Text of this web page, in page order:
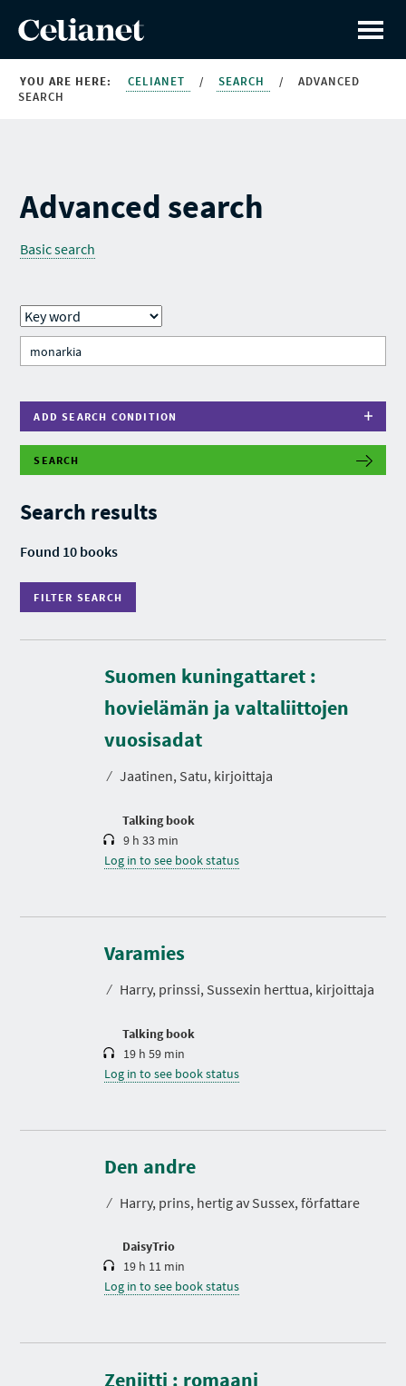
YOU ARE HERE: CELIANET / SEARCH /
ADVANCED
SEARCH
Advanced search
Basic search
ADD SEARCH CONDITION
SEARCH
Search results
Found 10 books
FILTER SEARCH
F
T
S
A
R
C
Suomen kuningattaret :
hovielämän ja valtaliittojen
vuosisadat
⁄ Jaatinen, Satu, kirjoittaja
Talking book
D
u
r
a
i
9 h 33 min
Log in to see book status
Varamies
⁄ Harry, prinssi, Sussexin herttua, kirjoittaja
Talking book
D
r
a
i
19 h 59 min
Log in to see book status
Den andre
⁄ Harry, prins, hertig av Sussex, författare
DaisyTrio
D
r
a
i
19 h 11 min
Log in to see book status
Zeniitti : romaani
D
r